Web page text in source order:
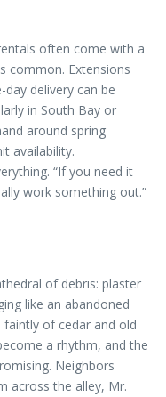
often come with a
common. Extensions
delivery can be
in South Bay or
around spring
availability.
“If you need it
work something out.”
of debris: plaster
like an abandoned
of cedar and old
a rhythm, and the
Neighbors
across the alley, Mr.